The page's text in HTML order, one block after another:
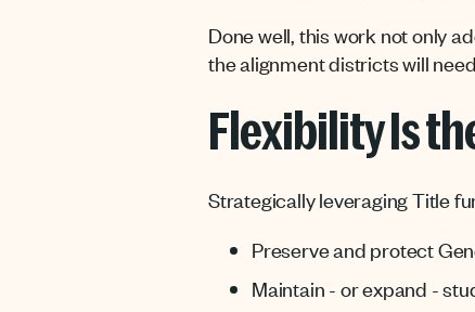
Done well, this work not only
the alignment districts will
Flexibility Is
Strategically leveraging Title
Preserve and protect
Maintain - or expand -